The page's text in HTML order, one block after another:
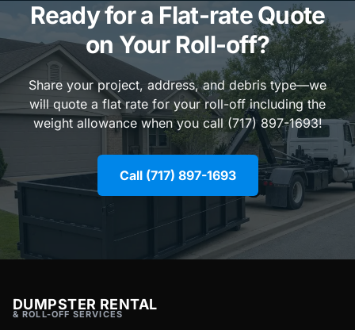
Ready for a Flat-rate Quote
on Your Roll-off?
Share your project, address, and debris type—we
will quote a flat rate for your roll-off including the
weight allowance when you call (717) 897-1693!
Call (717) 897-1693
DUMPSTER RENTAL
& ROLL-OFF SERVICES